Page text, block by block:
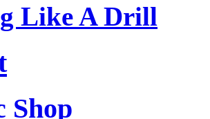
Like A Drill
Shop